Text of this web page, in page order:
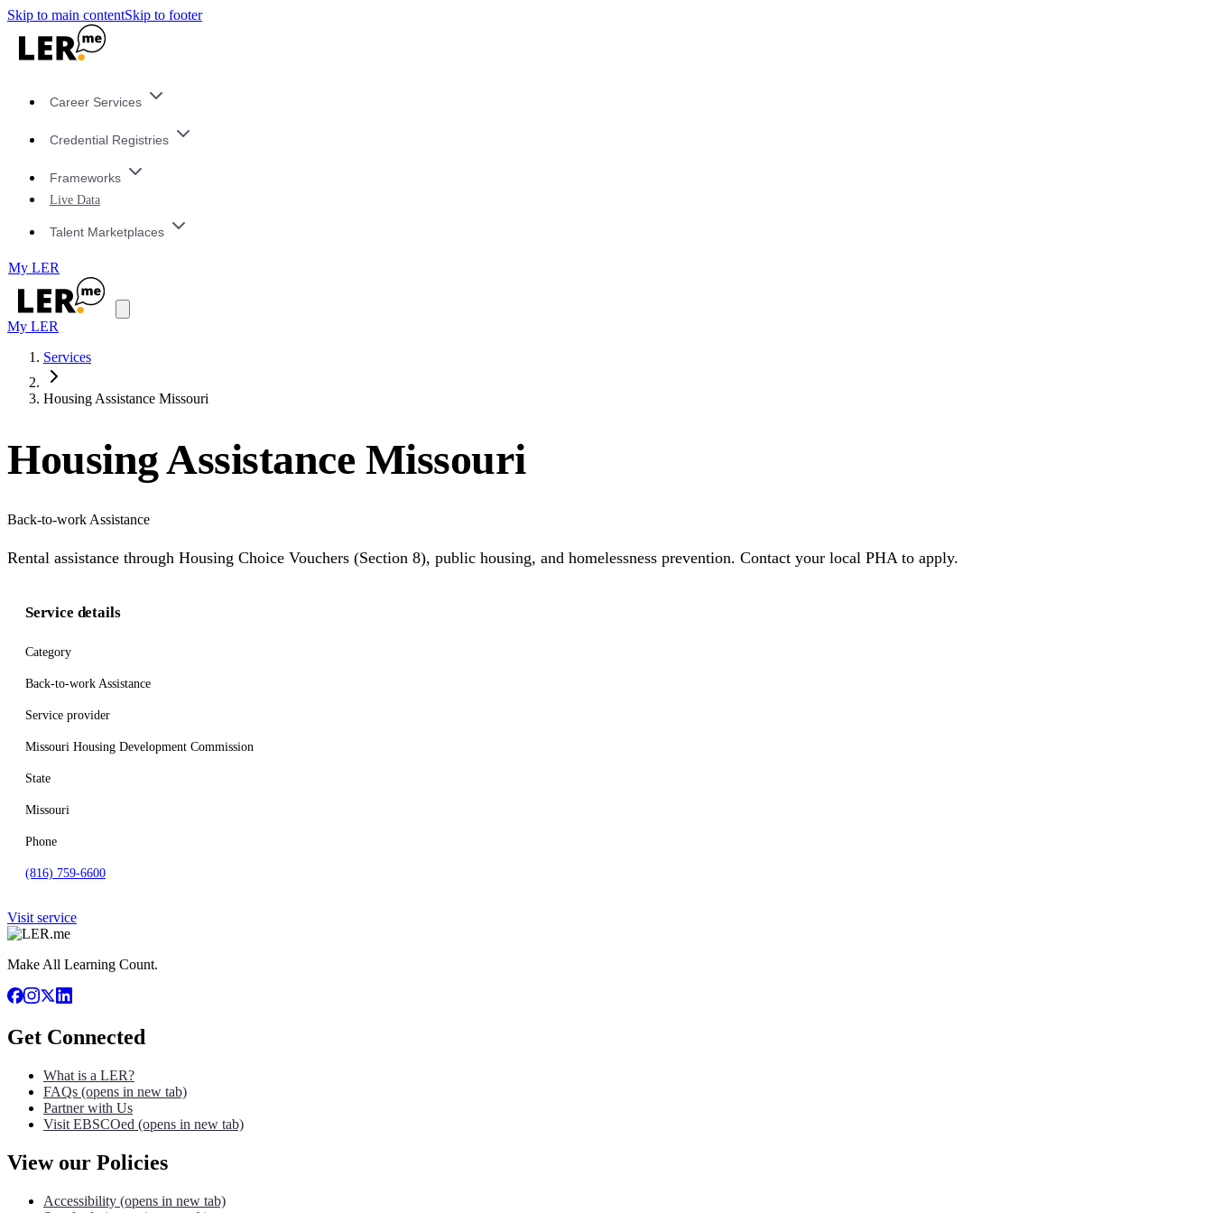
Skip to main contentSkip to footer
Career Services
Credential Registries
Frameworks
Live Data
Talent Marketplaces
My LER
My LER
Services
Housing Assistance Missouri
Housing Assistance Missouri
Back-to-work Assistance
Rental assistance through Housing Choice Vouchers (Section 8), public housing, and homelessness prevention. Contact your local PHA to apply.
Service details
Category
Back-to-work Assistance
Service provider
Missouri Housing Development Commission
State
Missouri
Phone
(816) 759-6600
Visit service
Make All Learning Count.
Get Connected
What is a LER?
FAQs (opens in new tab)
Partner with Us
Visit EBSCOed (opens in new tab)
View our Policies
Accessibility (opens in new tab)